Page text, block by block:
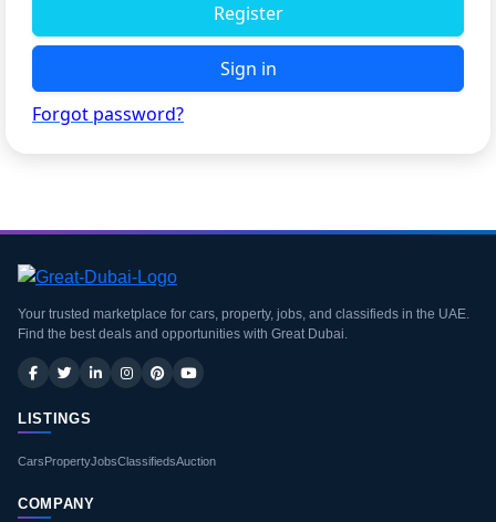
Register
Sign in
Forgot password?
Your trusted marketplace for cars, property, jobs, and classifieds in the UAE.
Find the best deals and opportunities with Great Dubai.
LISTINGS
CarsPropertyJobsClassifiedsAuction
COMPANY